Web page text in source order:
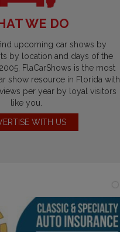
WE DO
upcoming car shows by
by location and days of the
FlaCarShows is the most
show resource in Florida with
per year by loyal visitors
like you.
WITH US